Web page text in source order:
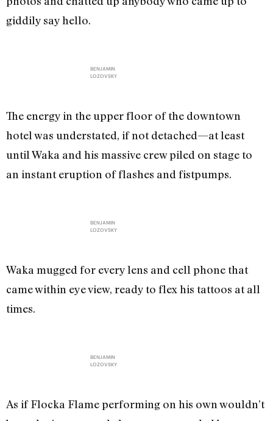
giddily say hello.
BENJAMIN
LOZOVSKY
The energy in the upper floor of the downtown
hotel was understated, if not detached—at least
until Waka and his massive crew piled on stage to
an instant eruption of flashes and fistpumps.
BENJAMIN
LOZOVSKY
Waka mugged for every lens and cell phone that
came within eye view, ready to flex his tattoos at all
times.
BENJAMIN
LOZOVSKY
As if Flocka Flame performing on his own wouldn’t